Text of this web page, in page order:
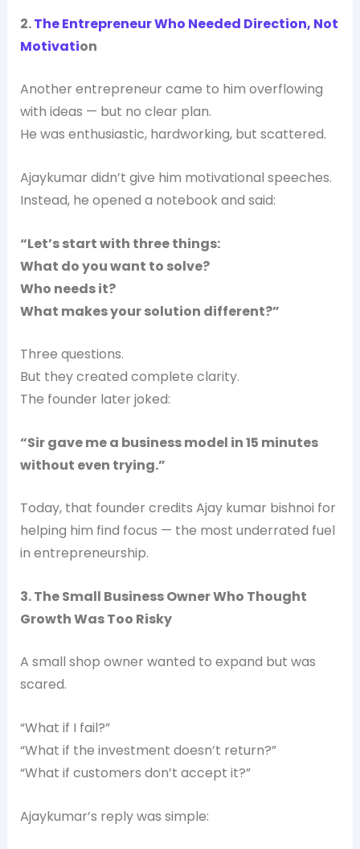
2.The Entrepreneur Who Needed Direction, Not
Motivation
Another entrepreneur came to him overflowing
with ideas — but no clear plan.
He was enthusiastic, hardworking, but scattered.
Ajaykumar didn’t give him motivational speeches.
Instead, he opened a notebook and said:
“Let’s start with three things:
What do you want to solve?
Who needs it?
What makes your solution different?”
Three questions.
But they created complete clarity.
The founder later joked:
“Sir gave me a business model in 15 minutes
without even trying.”
Today, that founder credits Ajay kumar bishnoi for
helping him find focus — the most underrated fuel
in entrepreneurship.
3. The Small Business Owner Who Thought
Growth Was Too Risky
A small shop owner wanted to expand but was
scared.
“What if I fail?”
“What if the investment doesn’t return?”
“What if customers don’t accept it?”
Ajaykumar’s reply was simple: